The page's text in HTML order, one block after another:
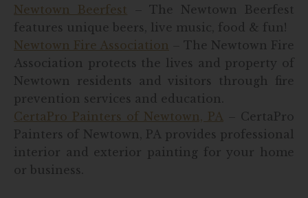
Newtown Beerfest
– The Newtown Beerfest
features unique beers, live music, food & fun!
Newtown Fire Association – The Newtown Fire
Association protects the lives and property of
Newtown residents and visitors through fire
prevention services and education.
CertaPro Painters of Newtown, PA – CertaPro
Painters of Newtown, PA provides professional
interior and exterior painting for your home
or business.